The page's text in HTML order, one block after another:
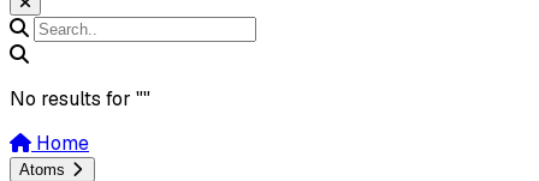
No results for ""
Home
Atoms